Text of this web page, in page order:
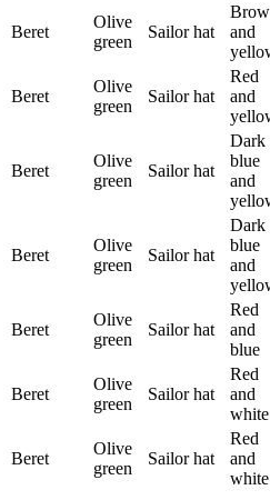
Beret
Olive
green
Sailor hat
and
Beret
Olive
green
Sailor hat
Red
and
Beret
Olive
green
Sailor hat
Dark
blue
and
Beret
Olive
green
Sailor hat
Dark
blue
and
Beret
Olive
green
Sailor hat
Red
and
blue
Beret
Olive
green
Sailor hat
Red
and
white
Beret
Olive
green
Sailor hat
Red
and
white